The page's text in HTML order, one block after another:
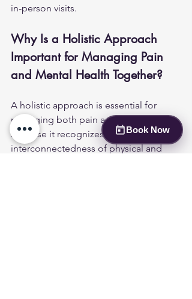
Book Now
in-person visits.
Why Is a Holistic Approach
Important for Managing Pain
and Mental Health Together?
A holistic approach is essential for
managing both pain and mental health
because it recognizes the
interconnectedness of physical and